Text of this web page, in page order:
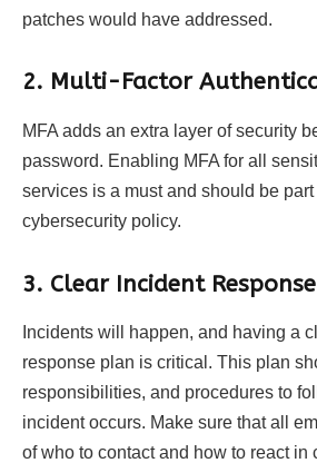
patches would have addressed.
2. Multi-Factor
MFA adds an extra layer of security
password. Enabling MFA for all
services is a must and should be part
cybersecurity policy.
3. Clear Incident
Incidents will happen, and having a
response plan is critical. This plan
responsibilities, and procedures to
incident occurs. Make sure that all
of who to contact and how to react in